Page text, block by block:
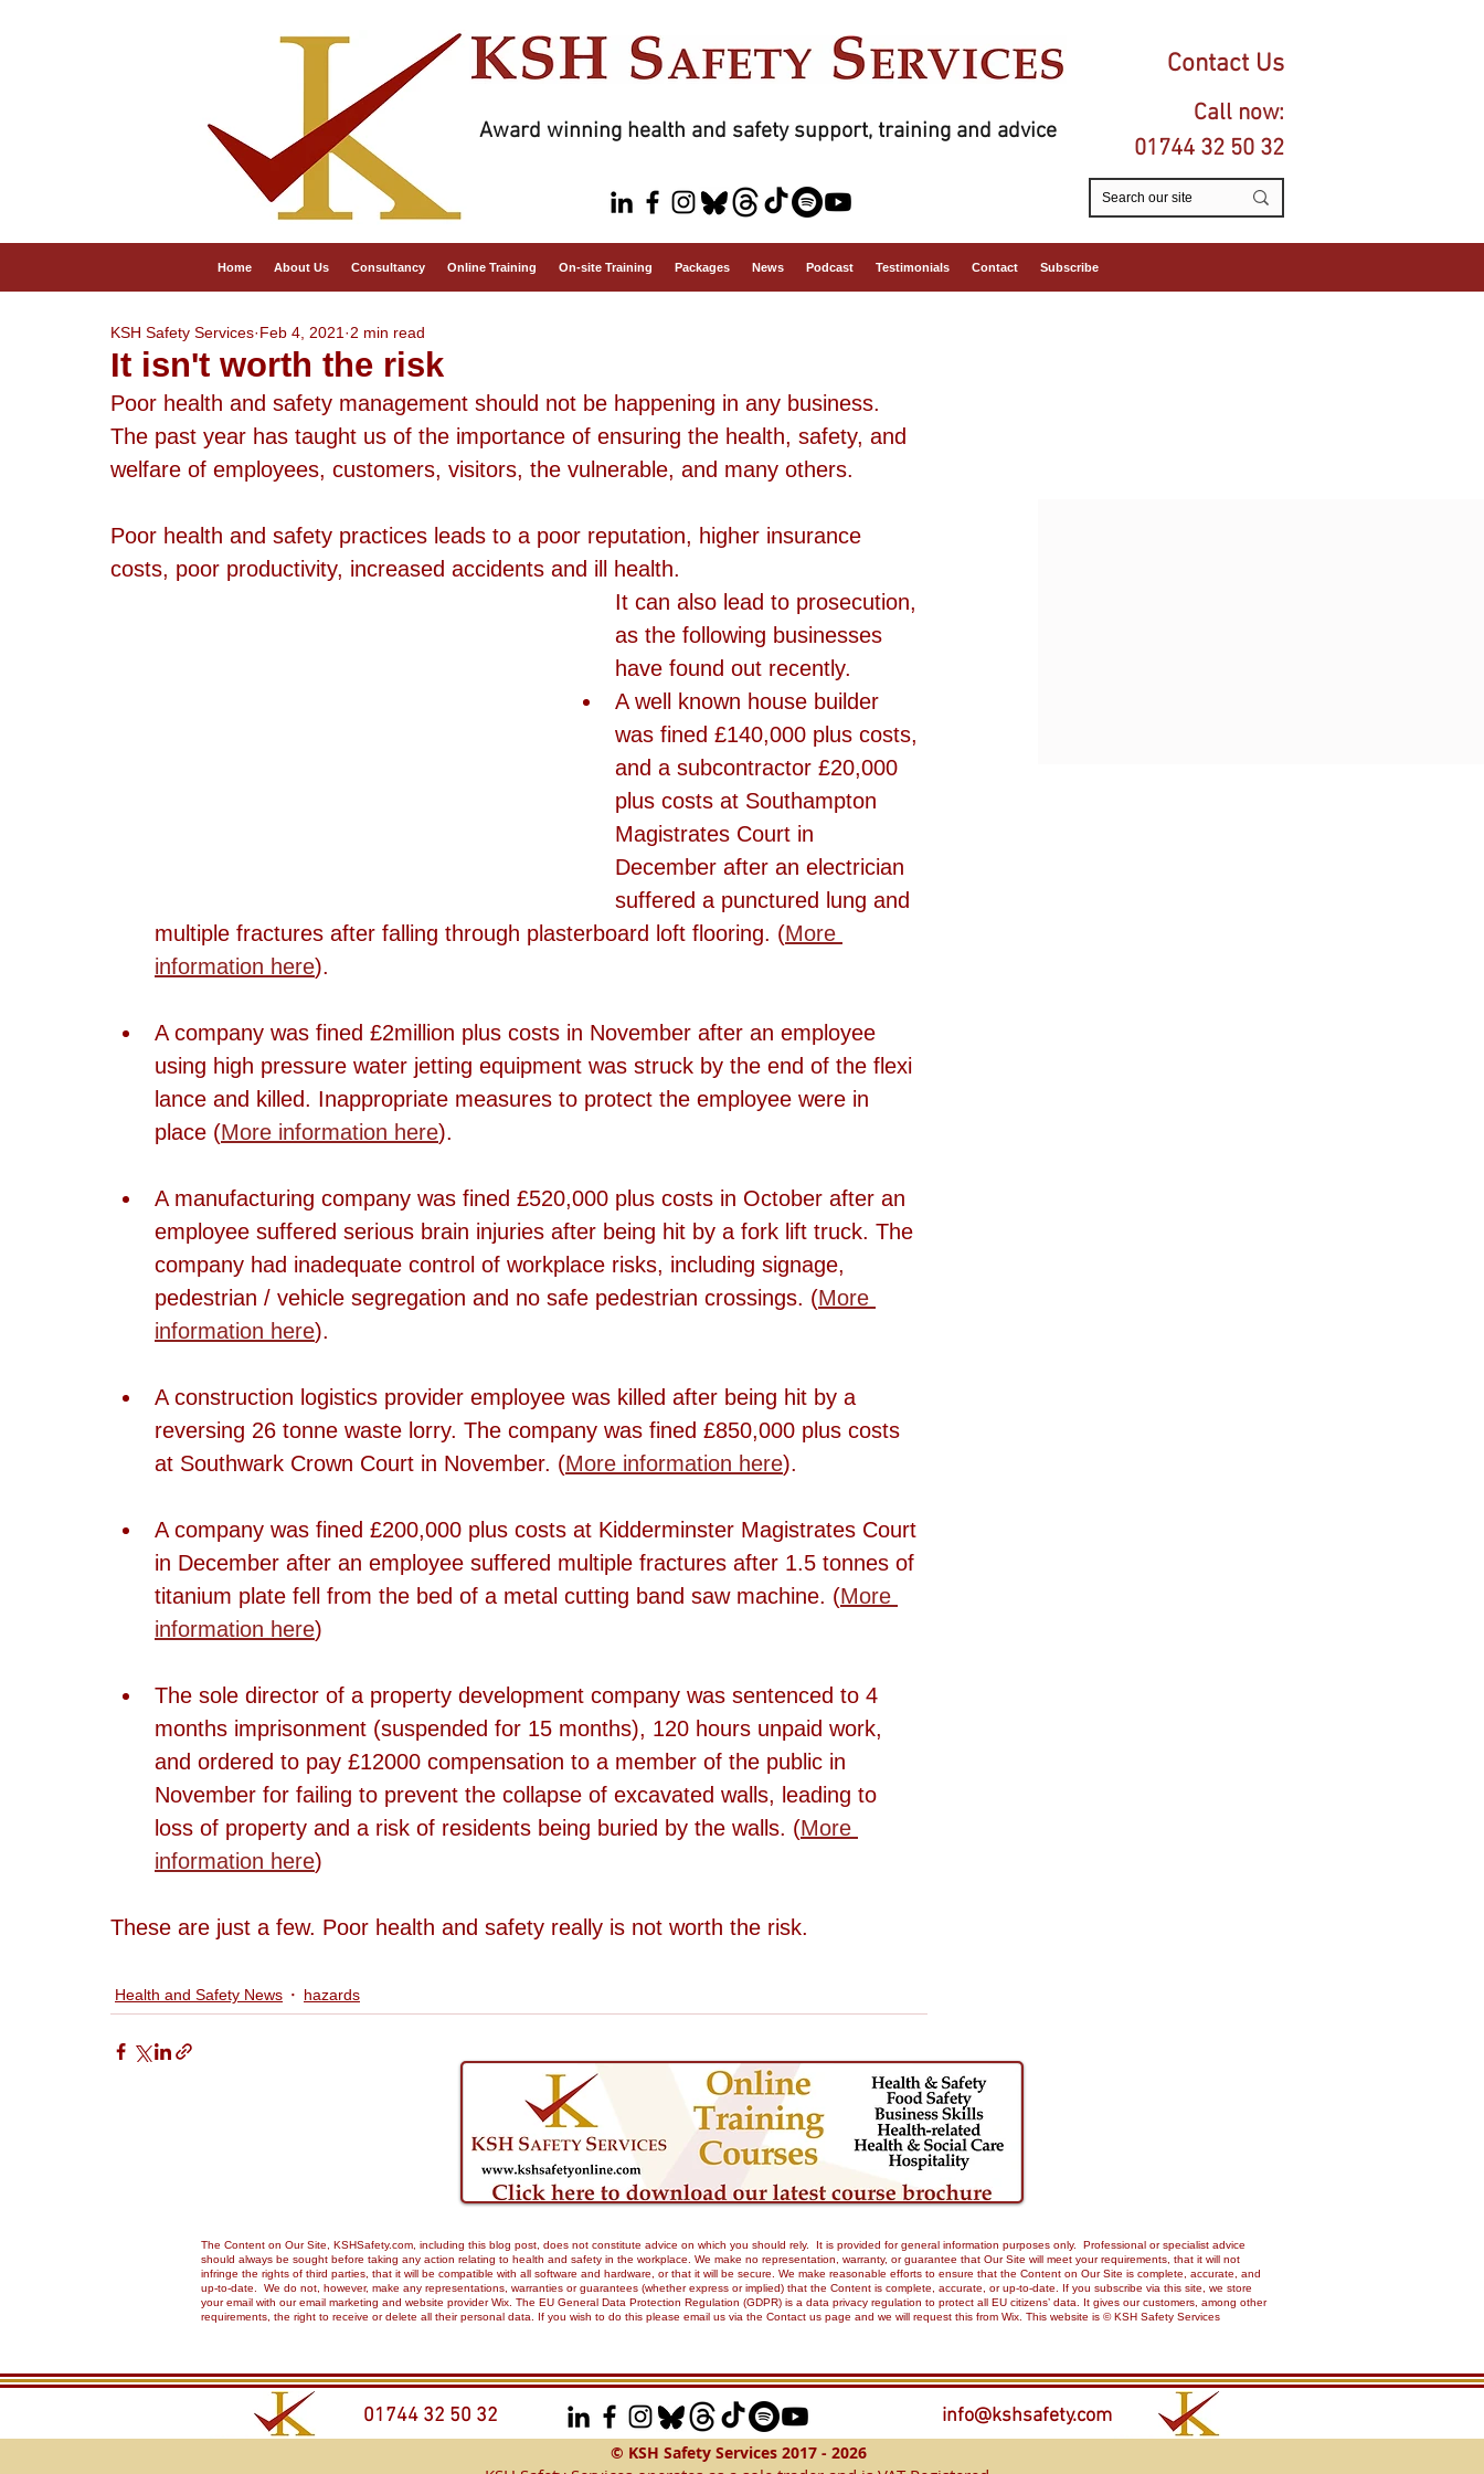
Contact Us
Call now:
01744 32 50 32
Award winning health and safety support, training and advice
Home About Us Consultancy Online Training On-site Training Packages News Podcast Testimonials Contact Subscribe
It isn't worth the risk
KSH Safety Services Feb 4, 2021 2 min read
Poor health and safety management should not be happening in any business.
The past year has taught us of the importance of ensuring the health, safety, and
welfare of employees, customers, visitors, the vulnerable, and many others.
Poor health and safety practices leads to a poor reputation, higher insurance
costs, poor productivity, increased accidents and ill health.
It can also lead to prosecution,
as the following businesses
have found out recently.
A well known house builder
was fined £140,000 plus costs,
and a subcontractor £20,000
plus costs at Southampton
Magistrates Court in
December after an electrician
suffered a punctured lung and
multiple fractures after falling through plasterboard loft flooring. (More
information here).
A company was fined £2million plus costs in November after an employee
using high pressure water jetting equipment was struck by the end of the flexi
lance and killed. Inappropriate measures to protect the employee were in
place (More information here).
A manufacturing company was fined £520,000 plus costs in October after an
employee suffered serious brain injuries after being hit by a fork lift truck. The
company had inadequate control of workplace risks, including signage,
pedestrian / vehicle segregation and no safe pedestrian crossings. (More
information here).
A construction logistics provider employee was killed after being hit by a
reversing 26 tonne waste lorry. The company was fined £850,000 plus costs
at Southwark Crown Court in November. (More information here).
A company was fined £200,000 plus costs at Kidderminster Magistrates Court
in December after an employee suffered multiple fractures after 1.5 tonnes of
titanium plate fell from the bed of a metal cutting band saw machine. (More
information here)
The sole director of a property development company was sentenced to 4
months imprisonment (suspended for 15 months), 120 hours unpaid work,
and ordered to pay £12000 compensation to a member of the public in
November for failing to prevent the collapse of excavated walls, leading to
loss of property and a risk of residents being buried by the walls. (More
information here)
These are just a few. Poor health and safety really is not worth the risk.
Health and Safety News hazards
The Content on Our Site, KSHSafety.com, including this blog post, does not constitute advice on which you should rely. It is provided for general information purposes only. Professional or specialist advice
should always be sought before taking any action relating to health and safety in the workplace. We make no representation, warranty, or guarantee that Our Site will meet your requirements, that it will not
infringe the rights of third parties, that it will be compatible with all software and hardware, or that it will be secure. We make reasonable efforts to ensure that the Content on Our Site is complete, accurate, and
up-to-date. We do not, however, make any representations, warranties or guarantees (whether express or implied) that the Content is complete, accurate, or up-to-date. If you subscribe via this site, we store
your email with our email marketing and website provider Wix. The EU General Data Protection Regulation (GDPR) is a data privacy regulation to protect all EU citizens’ data. It gives our customers, among other
requirements, the right to receive or delete all their personal data. If you wish to do this please email us via the Contact us page and we will request this from Wix. This website is © KSH Safety Services
01744 32 50 32 info@kshsafety.com
© KSH Safety Services 2017 - 2026